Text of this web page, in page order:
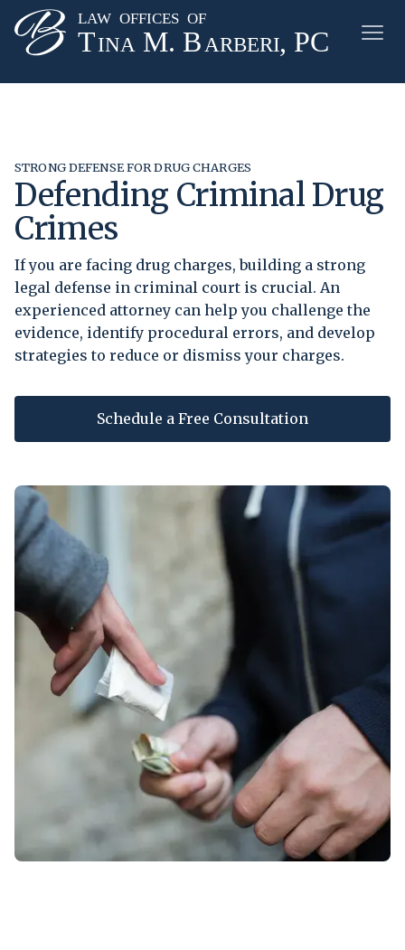
STRONG DEFENSE FOR DRUG CHARGES
Defending Criminal Drug
Crimes
If you are facing drug charges, building a strong
legal defense in criminal court is crucial. An
experienced attorney can help you challenge the
evidence, identify procedural errors, and develop
strategies to reduce or dismiss your charges.
Schedule a Free Consultation